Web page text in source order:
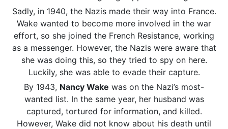
Sadly, in 1940, the Nazis made their way into France.
Wake wanted to become more involved in the war
effort, so she joined the French Resistance, working
as a messenger. However, the Nazis were aware that
she was doing this, so they tried to spy on here.
Luckily, she was able to evade their capture.
By 1943, Nancy Wake was on the Nazi’s most-
wanted list. In the same year, her husband was
captured, tortured for information, and killed.
However, Wake did not know about his death until